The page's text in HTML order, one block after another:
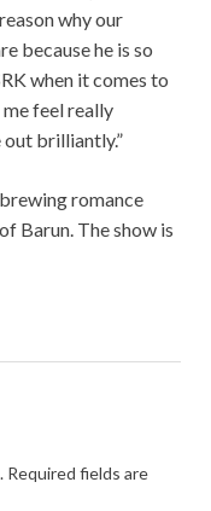
why our
because he is so
when it comes to
feel really
brilliantly.”
romance
Barun. The show is
Required fields are